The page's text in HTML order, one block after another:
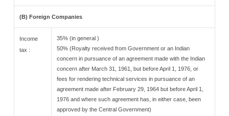
(B) Foreign Companies
Income
tax :
35% (in general )
50% (Royalty received from Government or an Indian
concern in pursuance of an agreement made with the Indian
concern after March 31, 1961, but before April 1, 1976, or
fees for rendering technical services in pursuance of an
agreement made after February 29, 1964 but before April 1,
1976 and where such agreement has, in either case, been
approved by the Central Government)